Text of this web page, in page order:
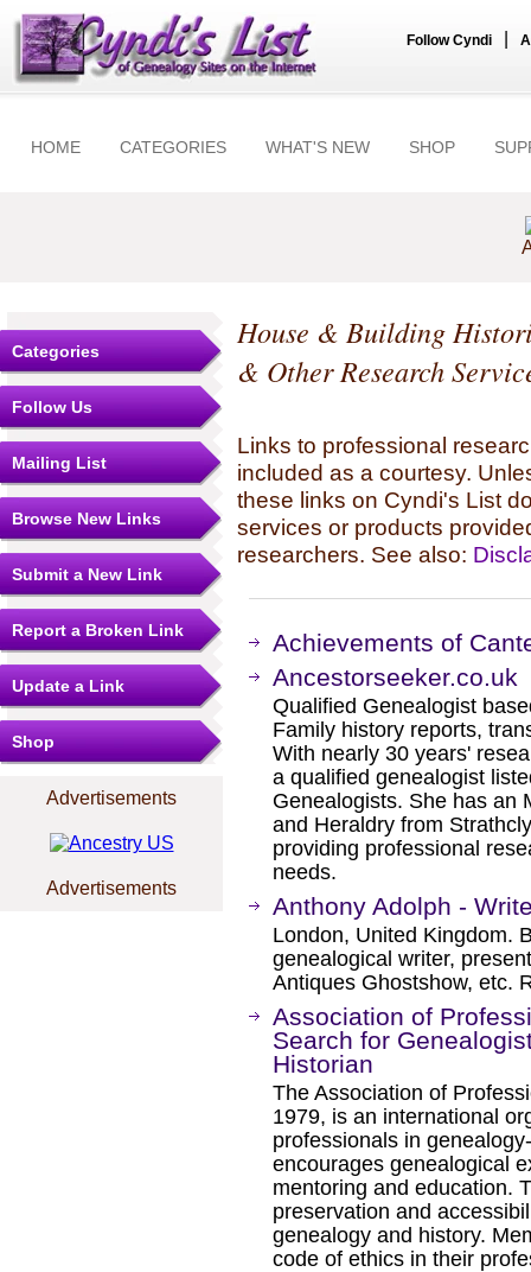
Follow Cyndi
HOME CATEGORIES WHAT'S NEW SHOP
Categories
Follow Us
Mailing List
Browse New Links
Submit a New Link
Report a Broken Link
Update a Link
Shop
Advertisements
Advertisements
House & Building
& Other Research
Links to professional
included as a courtesy.
these links on Cyndi's List
services or products
researchers. See also:
Achievements of
Ancestorseeker.co.uk
Qualified Genealogist
Family history reports,
With nearly 30 years'
a qualified genealogist
Genealogists. She has an
and Heraldry from
providing professional
needs.​
Anthony Adolph -
London, United Kingdom.
genealogical writer,
Antiques Ghostshow, etc.
Association of
Search for
Historian
The Association of
1979, is an international
professionals in
encourages genealogical
mentoring and education.
preservation and
genealogy and history.
code of ethics in their